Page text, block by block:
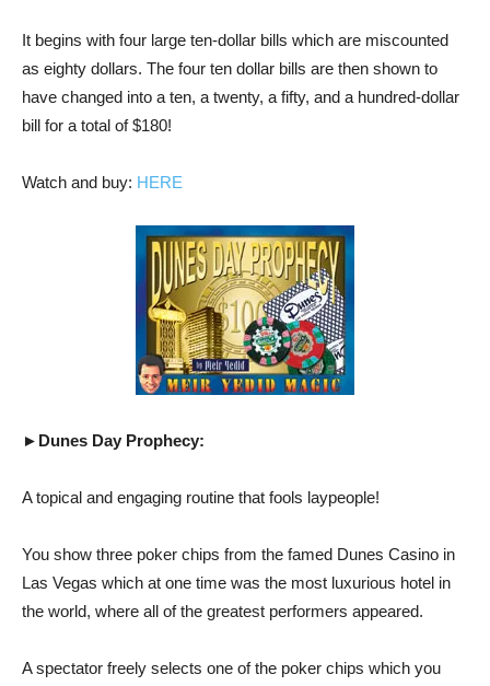
It begins with four large ten-dollar bills which are miscounted
as eighty dollars. The four ten dollar bills are then shown to
have changed into a ten, a twenty, a fifty, and a hundred-dollar
bill for a total of $180!
Watch and buy: HERE
►Dunes Day Prophecy:
A topical and engaging routine that fools laypeople!
You show three poker chips from the famed Dunes Casino in
Las Vegas which at one time was the most luxurious hotel in
the world, where all of the greatest performers appeared.
A spectator freely selects one of the poker chips which you